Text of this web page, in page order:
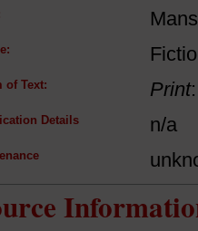
of Text: Print
Details n/a